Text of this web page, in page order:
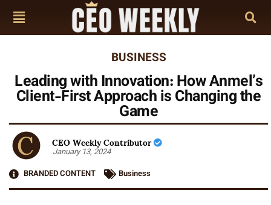
BUSINESS
Leading with Innovation: How Anmel’s
Client-First Approach is Changing the
Game
CEO Weekly Contributor
January 13, 2024
BRANDED CONTENT
Business